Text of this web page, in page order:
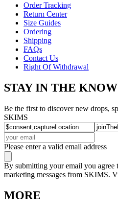
Order Tracking
Return Center
Size Guides
Ordering
Shipping
FAQs
Contact Us
Right Of Withdrawal
STAY IN THE KNOW
Be the first to discover new drops,
SKIMS
Please enter a valid email address
By submitting your email you agree
marketing messages from SKIMS.
MORE